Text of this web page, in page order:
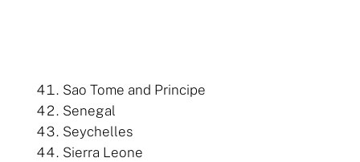
Sao Tome and Principe
Senegal
Seychelles
Sierra Leone